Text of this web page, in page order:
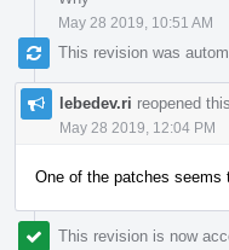
May 28 2019, 10:51 AM
This revision was
lebedev.ri reopened
May 28 2019, 12:04 PM
One of the patches seems
This revision is now